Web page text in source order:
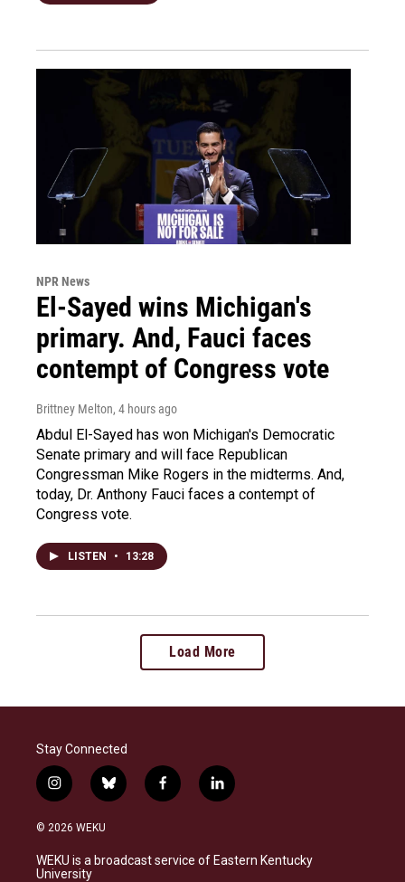
NPR News
El-Sayed wins Michigan's
primary. And, Fauci faces
contempt of Congress vote
Brittney Melton, 4 hours ago
Abdul El-Sayed has won Michigan's Democratic
Senate primary and will face Republican
Congressman Mike Rogers in the midterms. And,
today, Dr. Anthony Fauci faces a contempt of
Congress vote.
LISTEN • 13:28
Load More
Stay Connected
i
n
s
a
g
b
l
s
k
f
a
b
o
l
i
e
d
© 2026 WEKU
WEKU is a broadcast service of Eastern Kentucky
University